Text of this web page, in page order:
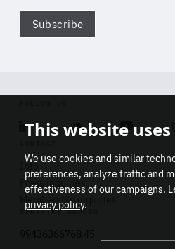
Subscribe
Linkedin SoundcloudYoutube
Info
Press inquiries
Membership inquiries
REGISTRY NUMBER
This website
We use cookies and similar
preferences, analyze traffic and
effectiveness of our campaigns.
privacy policy.